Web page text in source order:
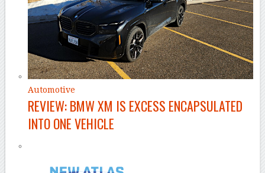
Automotive
REVIEW: BMW XM IS EXCESS ENCAPSULATED
INTO ONE VEHICLE